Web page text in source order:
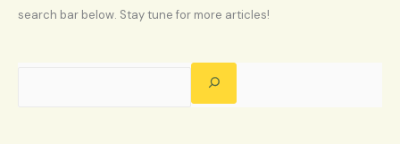
search bar below. Stay tune for more articles!